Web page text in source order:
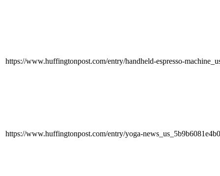
https://www.huffingtonpost.com/entry/handheld-espresso-
https://www.huffingtonpost.com/entry/yoga-